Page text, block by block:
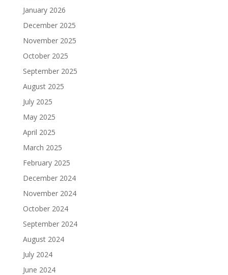
January 2026
December 2025
November 2025
October 2025
September 2025
August 2025
July 2025
May 2025
April 2025
March 2025
February 2025
December 2024
November 2024
October 2024
September 2024
August 2024
July 2024
June 2024